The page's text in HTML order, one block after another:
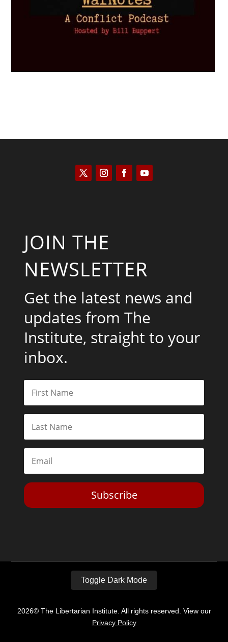
JOIN THE
NEWSLETTER
Get the latest news and
updates from The
Institute, straight to your
inbox.
Subscribe
Toggle Dark Mode
2026© The Libertarian Institute. All rights reserved. View our
Privacy Policy